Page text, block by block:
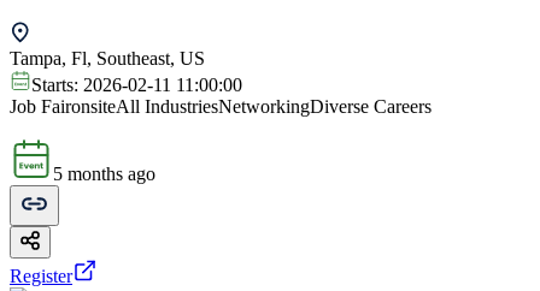
Tampa, Fl, Southeast, US
Starts: 2026-02-11 11:00:00
Job FaironsiteAll IndustriesNetworkingDiverse Careers
5 months ago
Register